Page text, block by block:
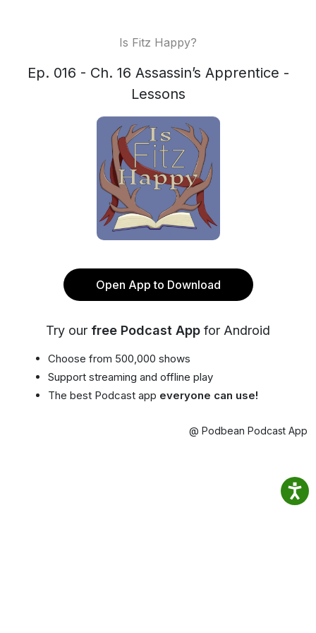
Is Fitz Happy?
Ep. 016 - Ch. 16 Assassin’s Apprentice -
Lessons
Open App to Download
Try our free Podcast App for Android
Choose from 500,000 shows
Support streaming and offline play
The best Podcast app everyone can use!
@ Podbean Podcast App